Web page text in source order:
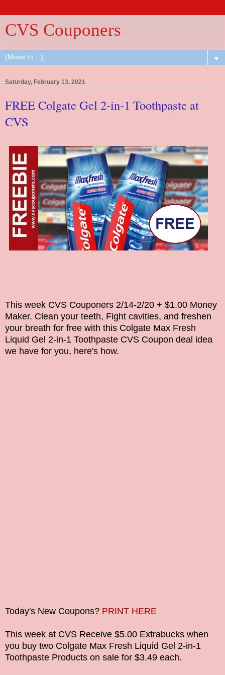
CVS Couponers
▼
Saturday, February 13, 2021
FREE Colgate Gel 2-in-1 Toothpaste at
CVS
This week CVS Couponers 2/14-2/20 + $1.00 Money
Maker. Clean your teeth, Fight cavities, and freshen
your breath for free with this Colgate Max Fresh
Liquid Gel 2-in-1 Toothpaste CVS Coupon deal idea
we have for you, here's how.
Today's New Coupons? PRINT HERE
This week at CVS Receive $5.00 Extrabucks when
you buy two Colgate Max Fresh Liquid Gel 2-in-1
Toothpaste Products on sale for $3.49 each.